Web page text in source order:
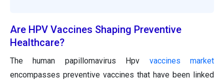
Are HPV Vaccines Shaping Preventive
Healthcare?
The human papillomavirus Hpv vaccines market
encompasses preventive vaccines that have been linked